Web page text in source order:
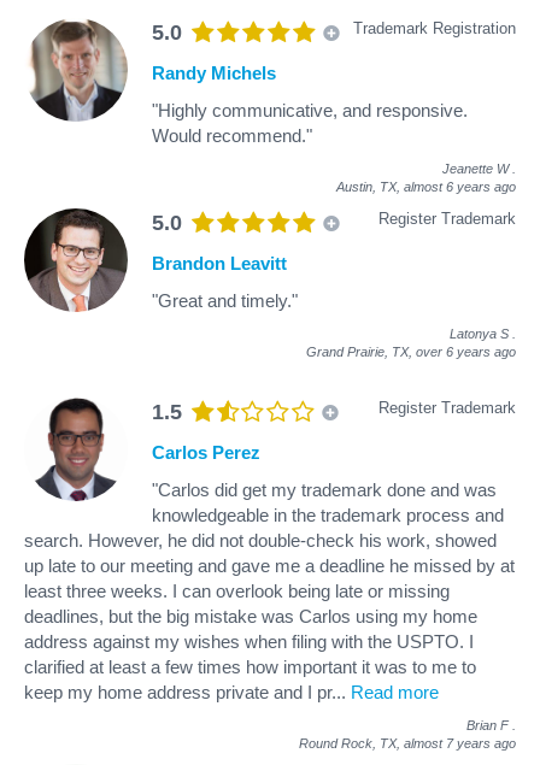
5.0 Trademark Registration
Randy Michels
"Highly communicative, and responsive.
Would recommend."
Jeanette W
Austin, TX, almost 6 years ago
5.0 Register Trademark
Brandon Leavitt
"Great and timely."
Latonya S
Grand Prairie, TX, over 6 years ago
1.5 Register Trademark
Carlos Perez
"Carlos did get my trademark done and was
knowledgeable in the trademark process and
search. However, he did not double-check his work, showed
up late to our meeting and gave me a deadline he missed by at
least three weeks. I can overlook being late or missing
deadlines, but the big mistake was Carlos using my home
address against my wishes when filing with the USPTO. I
clarified at least a few times how important it was to me to
keep my home address private and I pr... Read more
Brian F
Round Rock, TX, almost 7 years ago